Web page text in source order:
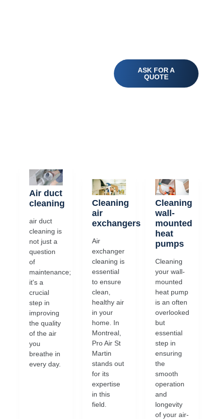
ASK FOR A
QUOTE
Air duct
cleaning
air duct
cleaning is
not just a
question
of
maintenance;
it's a
crucial
step in
improving
the quality
of the air
you
breathe in
every day.
Cleaning
air
exchangers
Air
exchanger
cleaning is
essential
to ensure
clean,
healthy air
in your
home. In
Montreal,
Pro Air St
Martin
stands out
for its
expertise
in this
field.
Cleaning
wall-
mounted
heat
pumps
Cleaning
your wall-
mounted
heat pump
is an often
overlooked
but
essential
step in
ensuring
the
smooth
operation
and
longevity
of your air-